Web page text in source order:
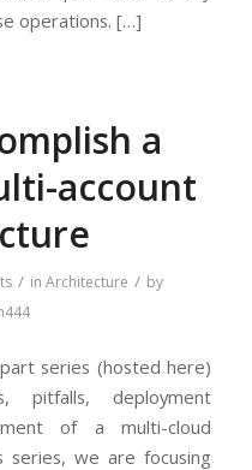
operations. […]
a
account
/ in Architecture / by
series (hosted here)
pitfalls, deployment
of a multi-cloud
series, we are focusing